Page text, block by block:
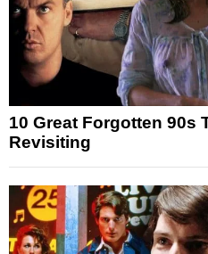
10 Great Forgotten 90s
Revisiting